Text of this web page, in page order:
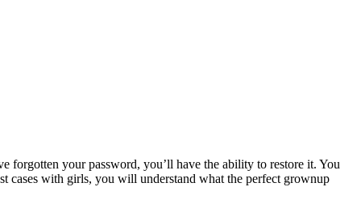
forgotten your password, you’ll have the ability to restore it. You
cases with girls, you will understand what the perfect grownup